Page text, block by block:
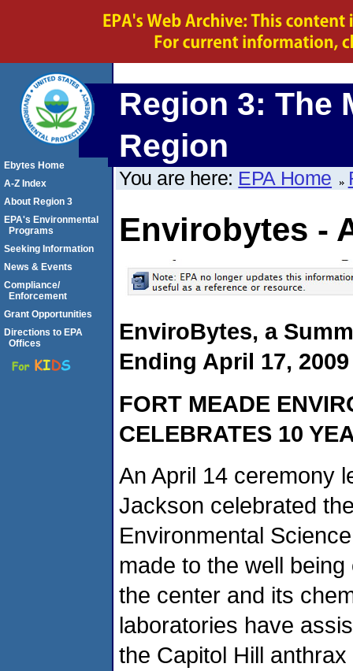
Region 3: The
Region
You are here: EPA Home
Envirobytes -
EnviroBytes, a
Ending April 17, 2009
FORT MEADE
CELEBRATES 10
An April 14 ceremony
Jackson celebrated
Environmental
made to the well
the center and its
laboratories have
the Capitol Hill
Ebytes Home
A-Z Index
About Region 3
EPA's Environmental
Programs
Seeking Information
News & Events
Compliance/
Enforcement
Grant Opportunities
Directions to EPA
Offices